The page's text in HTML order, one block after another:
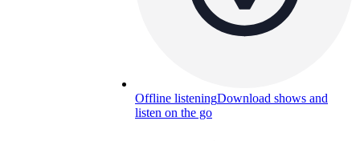
Offline listeningDownload shows and
listen on the go